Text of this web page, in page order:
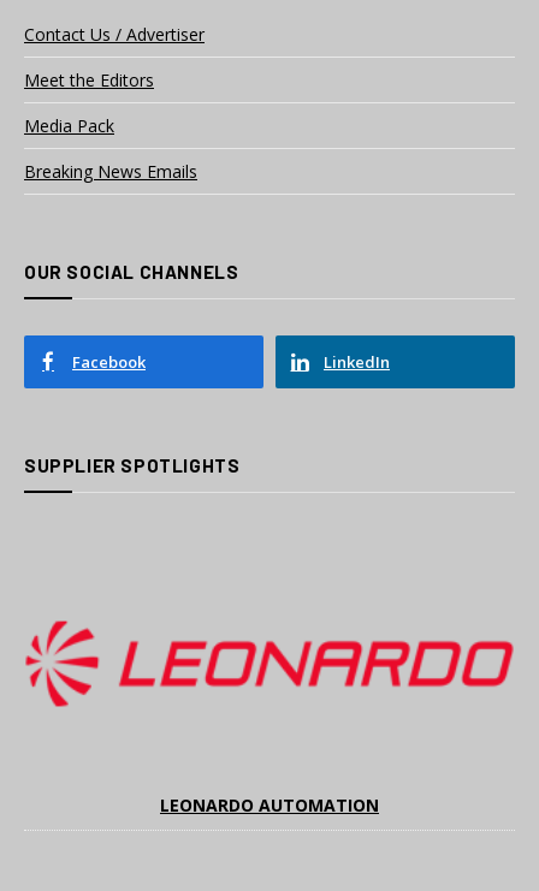
Contact Us / Advertiser
Meet the Editors
Media Pack
Breaking News Emails
OUR SOCIAL CHANNELS
Facebook LinkedIn
SUPPLIER SPOTLIGHTS
LEONARDO AUTOMATION